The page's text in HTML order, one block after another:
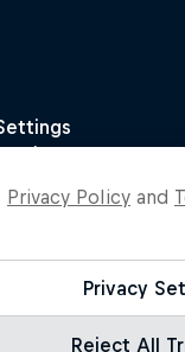
Privacy Policy and
Privacy
Reject All